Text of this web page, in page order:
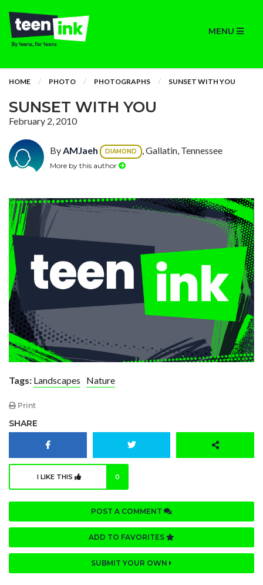
MENU
HOME PHOTO PHOTOGRAPHS SUNSET WITH YOU
SUNSET WITH YOU
February 2, 2010
ByAMJaeh DIAMOND , Gallatin, Tennessee
More by this author
Tags: Landscapes Nature
Print
SHARE
I LIKE THIS 0
POST A COMMENT
ADD TO FAVORITES
SUBMIT YOUR OWN